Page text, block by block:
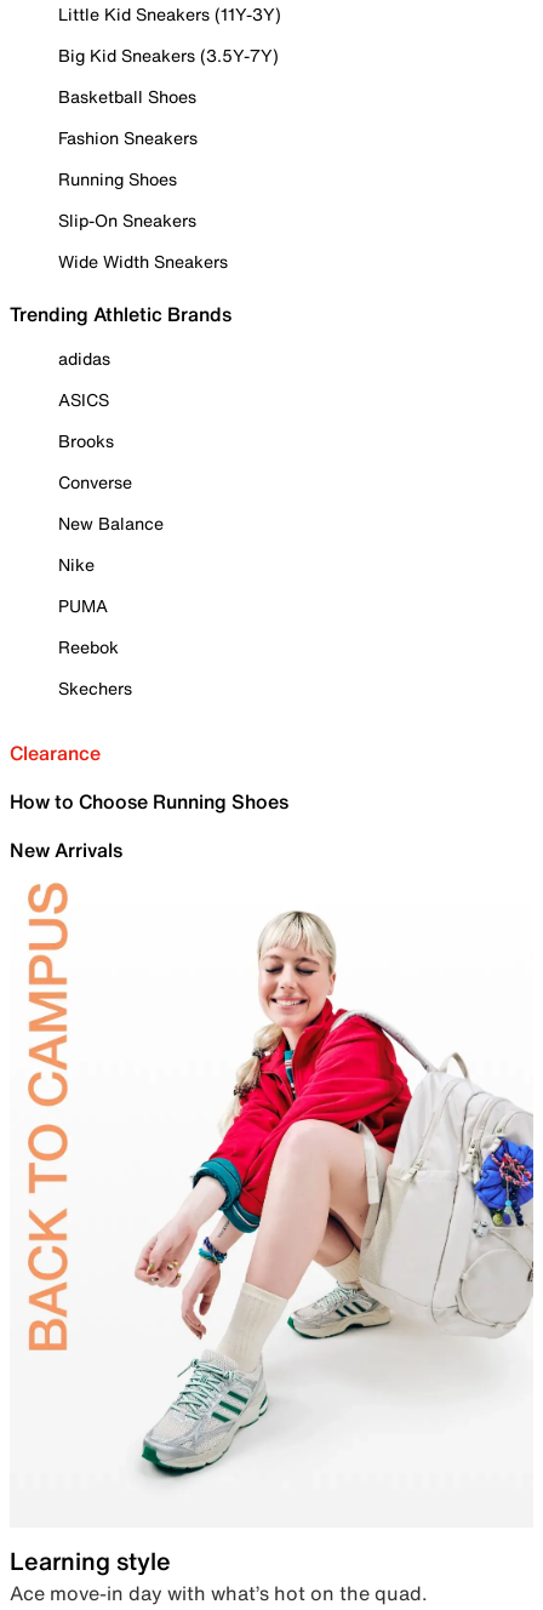
Little Kid Sneakers (11Y-3Y)
Big Kid Sneakers (3.5Y-7Y)
Basketball Shoes
Fashion Sneakers
Running Shoes
Slip-On Sneakers
Wide Width Sneakers
Trending Athletic Brands
adidas
ASICS
Brooks
Converse
New Balance
Nike
PUMA
Reebok
Skechers
Clearance
How to Choose Running Shoes
New Arrivals
Learning style
Ace move-in day with what’s hot on the quad.